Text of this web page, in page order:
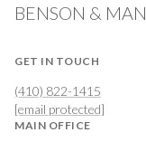
BENSON &
GET IN TOUCH
(410) 822-1415
[email protected]
MAIN OFFICE